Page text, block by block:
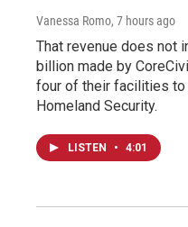
Vanessa Romo, 7 hours ago
That revenue does not
billion made by
four of their facilities
Homeland Security.
LISTEN • 4:01